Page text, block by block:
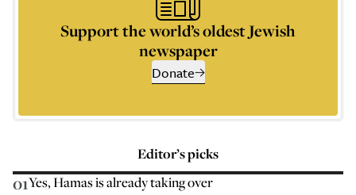
Support the world’s oldest Jewish
newspaper
Donate
Editor’s picks
01Yes, Hamas is already taking over